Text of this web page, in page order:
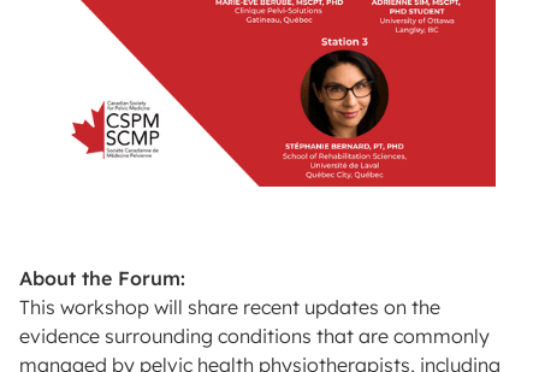
About the Forum:
This workshop will share recent updates on the
evidence surrounding conditions that are commonly
managed by pelvic health physiotherapists, including